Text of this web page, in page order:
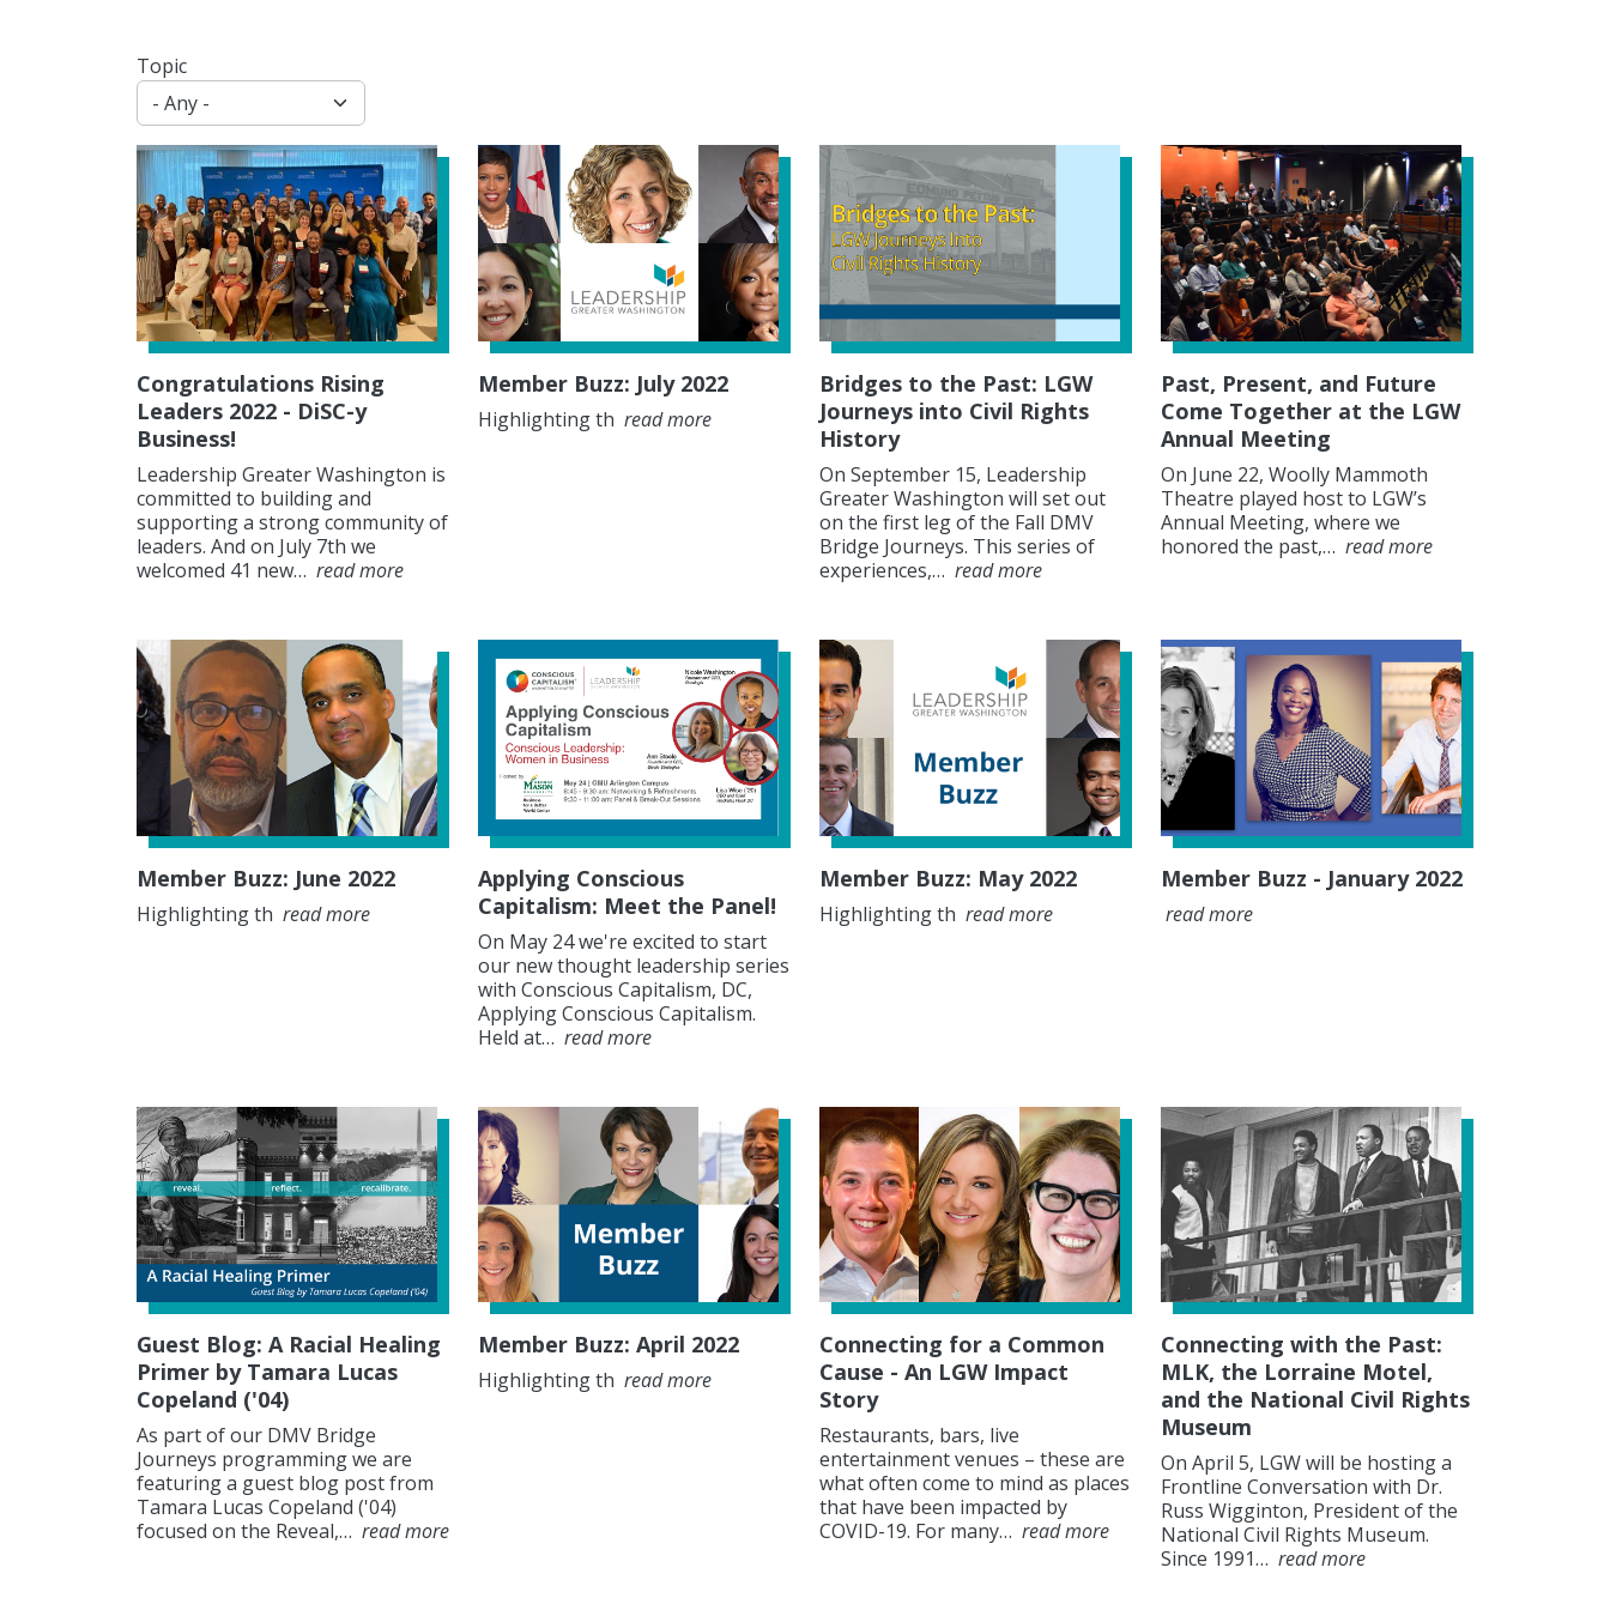
Topic
Congratulations Rising
Leaders 2022 - DiSC-y
Business!
Leadership Greater Washington is
committed to building and
supporting a strong community of
leaders. And on July 7th we
welcomed 41 new… read more
Member Buzz: July 2022
Highlighting th read more
Bridges to the Past: LGW
Journeys into Civil Rights
History
On September 15, Leadership
Greater Washington will set out
on the first leg of the Fall DMV
Bridge Journeys. This series of
experiences,… read more
Past, Present, and Future
Come Together at the LGW
Annual Meeting
On June 22, Woolly Mammoth
Theatre played host to LGW’s
Annual Meeting, where we
honored the past,… read more
Member Buzz: June 2022
Highlighting th read more
Applying Conscious
Capitalism: Meet the Panel!
On May 24 we're excited to start
our new thought leadership series
with Conscious Capitalism, DC,
Applying Conscious Capitalism.
Held at… read more
Member Buzz: May 2022
Highlighting th read more
Member Buzz - January 2022
read more
Guest Blog: A Racial Healing
Primer by Tamara Lucas
Copeland ('04)
As part of our DMV Bridge
Journeys programming we are
featuring a guest blog post from
Tamara Lucas Copeland ('04)
focused on the Reveal,… read more
Member Buzz: April 2022
Highlighting th read more
Connecting for a Common
Cause - An LGW Impact
Story
Restaurants, bars, live
entertainment venues – these are
what often come to mind as places
that have been impacted by
COVID-19. For many… read more
Connecting with the Past:
MLK, the Lorraine Motel,
and the National Civil Rights
Museum
On April 5, LGW will be hosting a
Frontline Conversation with Dr.
Russ Wigginton, President of the
National Civil Rights Museum.
Since 1991… read more